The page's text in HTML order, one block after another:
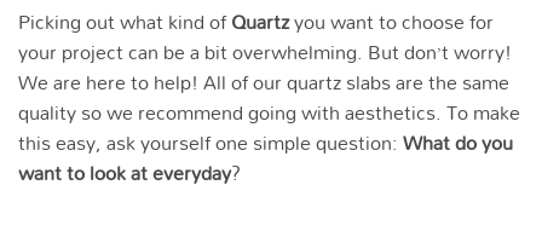
Picking out what kind ofQuartzyou want to choose for
your project can be a bit overwhelming. But don’t worry!
We are here to help! All of our quartz slabs are the same
quality so we recommend going with aesthetics. To make
this easy, ask yourself one simple question:What do you
want to look at everyday?